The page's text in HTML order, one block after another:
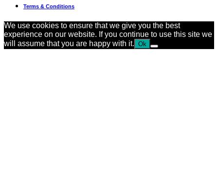
Terms & Conditions
We use cookies to ensure that we give you the best
experience on our website. If you continue to use this site we
will assume that you are happy with it. Ok